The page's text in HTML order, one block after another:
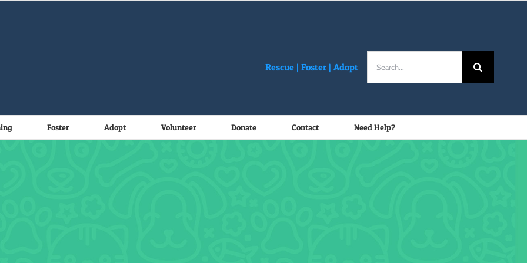
Rescue |Foster |Adopt
Foster Adopt Volunteer Donate Contact Need Help?